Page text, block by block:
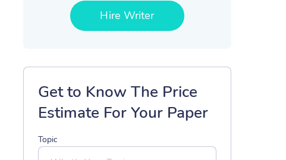
Hire Writer
Get to Know The Price
Estimate For Your Paper
Topic